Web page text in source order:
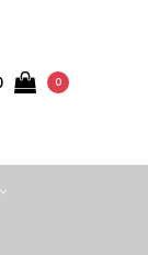
0